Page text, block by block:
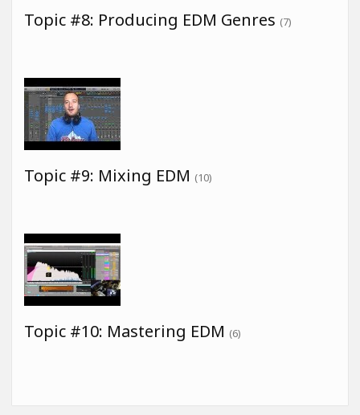
Topic #8: Producing EDM Genres (7)
Topic #9: Mixing EDM (10)
Topic #10: Mastering EDM (6)